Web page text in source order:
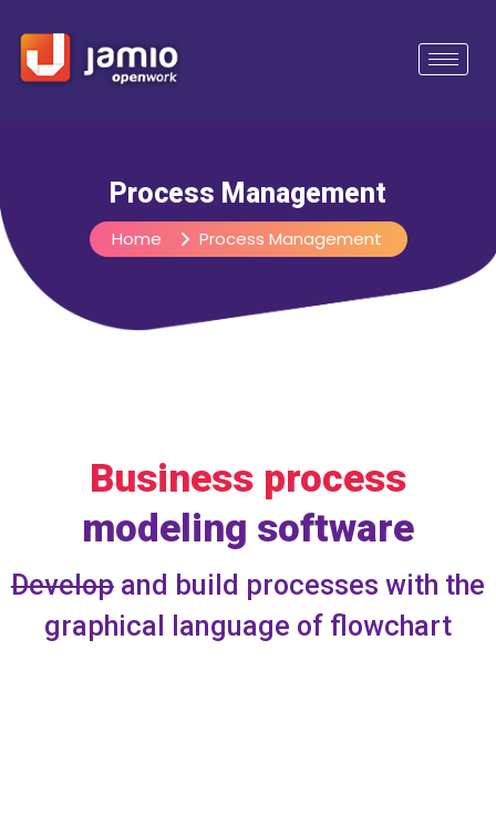
Process Management
Home Process Management
Business process
modeling software
Develop and build processes with the
graphical language of flowchart